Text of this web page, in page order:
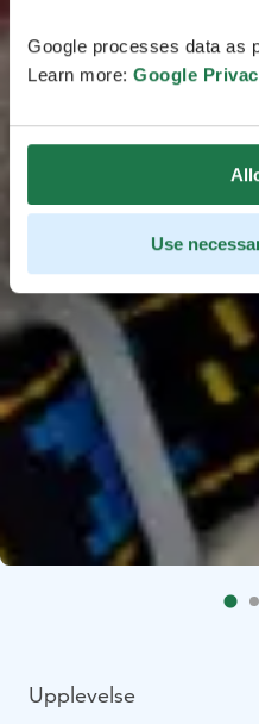
Google processes data as
Learn more: Google
Use
Upplevelse